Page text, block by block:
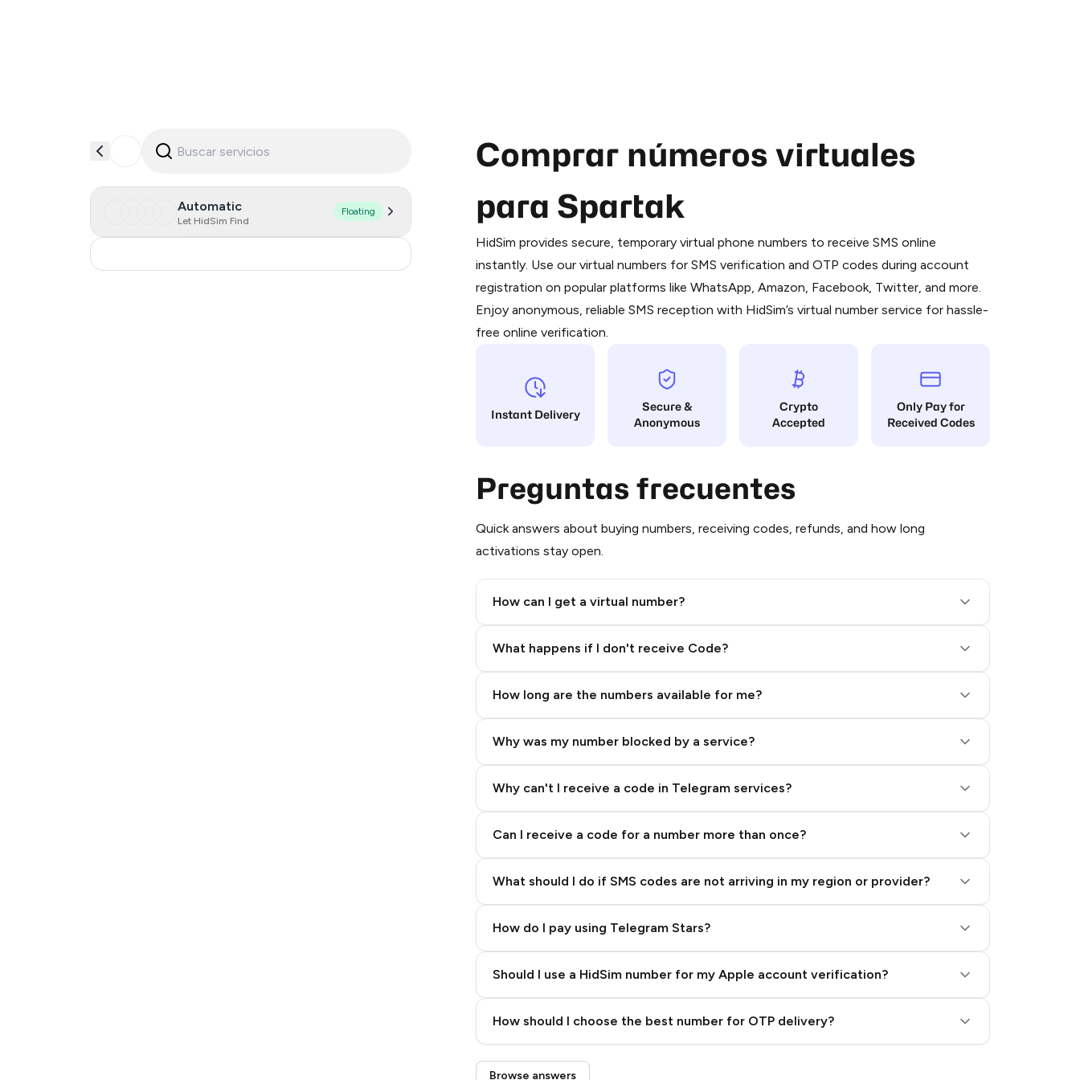
Automatic
Let HidSim Find
Floating
Comprar números virtuales
para Spartak
HidSim provides secure, temporary virtual phone numbers to receive SMS online
instantly. Use our virtual numbers for SMS verification and OTP codes during account
registration on popular platforms like WhatsApp, Amazon, Facebook, Twitter, and more.
Enjoy anonymous, reliable SMS reception with HidSim’s virtual number service for hassle-
free online verification.
Instant Delivery
Secure &
Anonymous
Crypto
Accepted
Only Pay for
Received Codes
Preguntas frecuentes
Quick answers about buying numbers, receiving codes, refunds, and how long
activations stay open.
How can I get a virtual number?
What happens if I don't receive Code?
How long are the numbers available for me?
Why was my number blocked by a service?
Why can't I receive a code in Telegram services?
Can I receive a code for a number more than once?
What should I do if SMS codes are not arriving in my region or provider?
How do I pay using Telegram Stars?
Purchasing credits through Telegram is a simple two-step process:
You purchase Stars via the official@PremiumBot
in Telegram using your card (or
You use those Stars to pay our bot and complete the HidSim credit purchase.
Step 1: Create the order on HidSim
Step 3: Pay our bot with Stars
Should I use a HidSim number for my Apple account verification?
How should I choose the best number for OTP delivery?
Quality High To Low
Browse answers